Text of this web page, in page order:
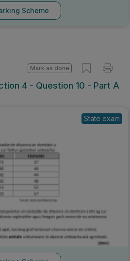
Scheme
4 - Question 10 - Part A
Mark as done
State exam